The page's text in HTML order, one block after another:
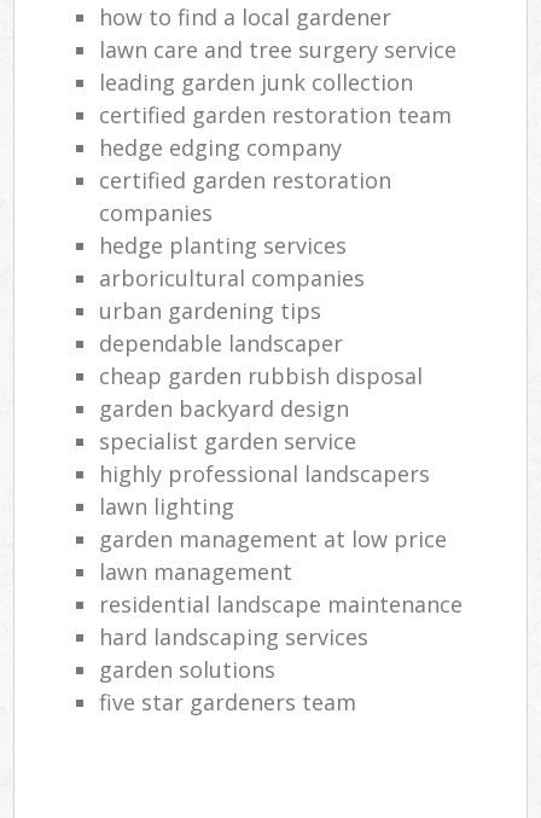
how to find a local gardener
lawn care and tree surgery service
leading garden junk collection
certified garden restoration team
hedge edging company
certified garden restoration
companies
hedge planting services
arboricultural companies
urban gardening tips
dependable landscaper
cheap garden rubbish disposal
garden backyard design
specialist garden service
highly professional landscapers
lawn lighting
garden management at low price
lawn management
residential landscape maintenance
hard landscaping services
garden solutions
five star gardeners team